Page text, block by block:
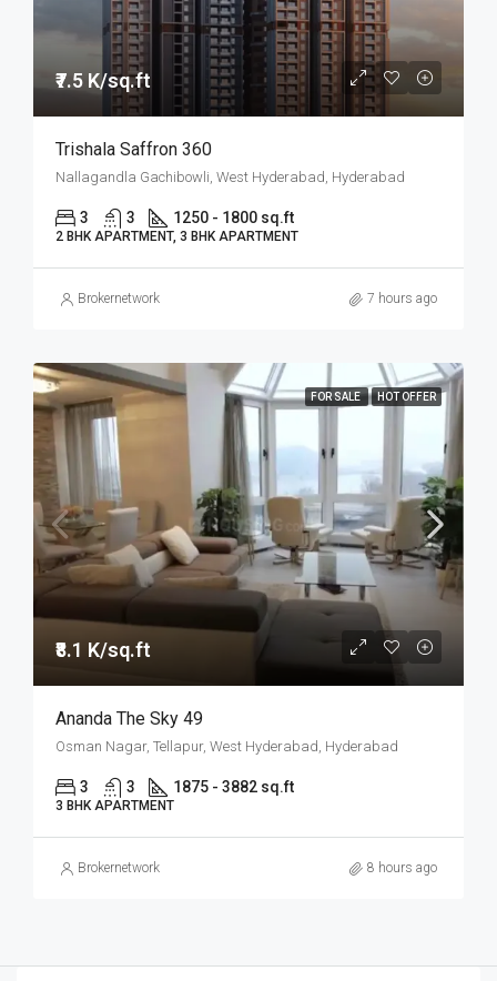
₹7.5 K/sq.ft
Trishala Saffron 360
Nallagandla Gachibowli, West Hyderabad, Hyderabad
3 3 1250 - 1800 sq.ft
2 BHK APARTMENT, 3 BHK APARTMENT
Brokernetwork 7 hours ago
FOR SALE HOT OFFER
₹8.1 K/sq.ft
Ananda The Sky 49
Osman Nagar, Tellapur, West Hyderabad, Hyderabad
3 3 1875 - 3882 sq.ft
3 BHK APARTMENT
Brokernetwork 8 hours ago